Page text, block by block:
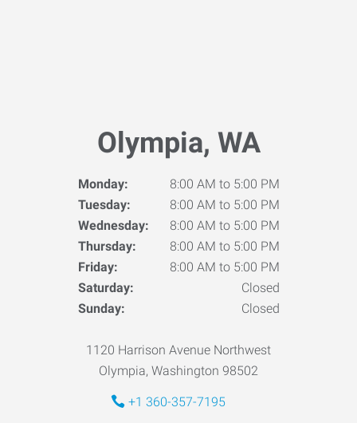
Olympia, WA
Monday:
8:00 AM to 5:00 PM
Tuesday:
8:00 AM to 5:00 PM
Wednesday:
8:00 AM to 5:00 PM
Thursday:
8:00 AM to 5:00 PM
Friday:
8:00 AM to 5:00 PM
Saturday:
Closed
Sunday:
Closed
1120 Harrison Avenue Northwest
Olympia, Washington 98502
+1 360-357-7195